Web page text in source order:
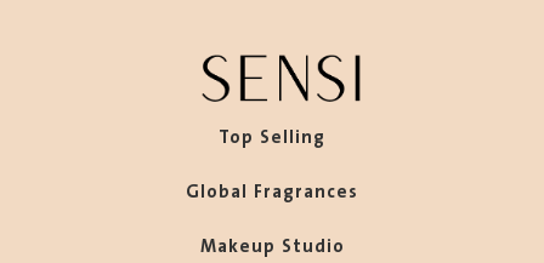
Top Selling
Global Fragrances
Makeup Studio